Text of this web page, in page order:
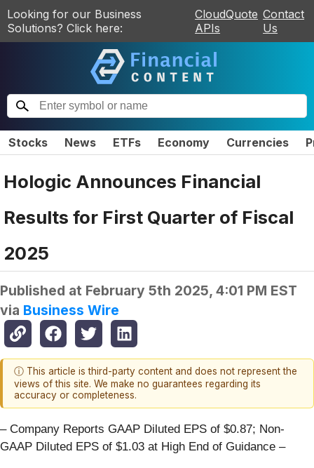
Looking for our Business
Solutions? Click here:
CloudQuote
APIs
Contact
Us
Stocks News ETFs Economy Currencies
Hologic Announces Financial
Results for First Quarter of Fiscal
2025
Published at February 5th 2025, 4:01 PM EST
via Business Wire
ⓘ This article is third-party content and does not represent the
views of this site. We make no guarantees regarding its
accuracy or completeness.
– Company Reports GAAP Diluted EPS of $0.87; Non-
GAAP Diluted EPS of $1.03 at High End of Guidance –